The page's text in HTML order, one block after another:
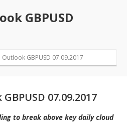
GBPUSD
GBPUSD 07.09.2017
07.09.2017
to break above key daily cloud